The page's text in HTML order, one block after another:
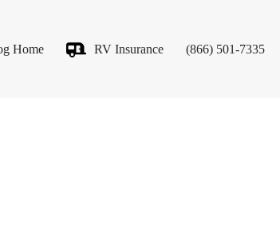
Home RV Insurance (866) 501-7335